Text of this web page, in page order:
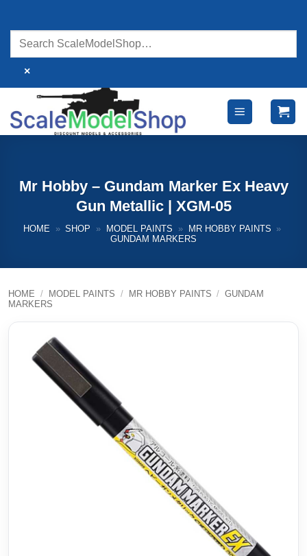
content
×
Mr Hobby – Gundam Marker Ex Heavy
Gun Metallic | XGM-05
HOME » SHOP » MODEL PAINTS » MR HOBBY PAINTS »
GUNDAM MARKERS
HOME / MODEL PAINTS / MR HOBBY PAINTS / GUNDAM
MARKERS